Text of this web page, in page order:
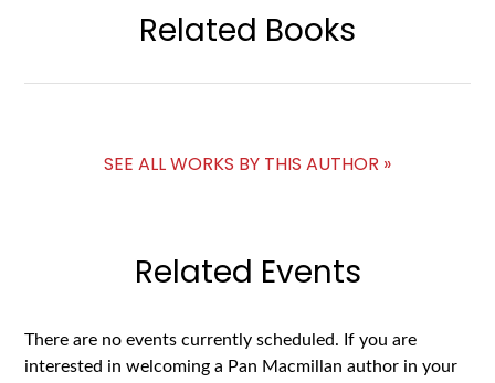
Related Books
SEE ALL WORKS BY THIS AUTHOR »
Related Events
There are no events currently scheduled. If you are
interested in welcoming a Pan Macmillan author in your